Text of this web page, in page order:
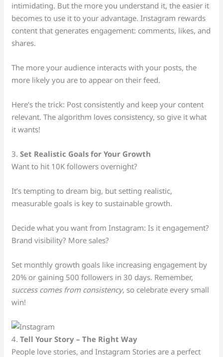
intimidating. But the more you understand it, the easier it
becomes to use it to your advantage. Instagram rewards
content that generates engagement: comments, likes, and
shares.
The more your audience interacts with your posts, the
more likely you are to appear on their feed.
Here’s the trick: Post consistently and keep your content
relevant. The algorithm loves consistency, so give it what
it wants!
3.Set Realistic Goals for Your Growth
Want to hit 10K followers overnight?
It’s tempting to dream big, but setting realistic,
measurable goals is key to sustainable growth.
Decide what you want from Instagram: Is it engagement?
Brand visibility? More sales?
Set monthly growth goals like increasing engagement by
20% or gaining 500 followers in 30 days. Remember,
success comes from consistency, so celebrate every small
win!
4.Tell Your Story – The Right Way
People love stories, and Instagram Stories are a perfect